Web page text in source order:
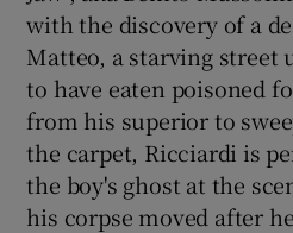
with the discovery of a
Matteo, a starving street
to have eaten poisoned
from his superior to
the carpet, Ricciardi is
the boy's ghost at the
his corpse moved after